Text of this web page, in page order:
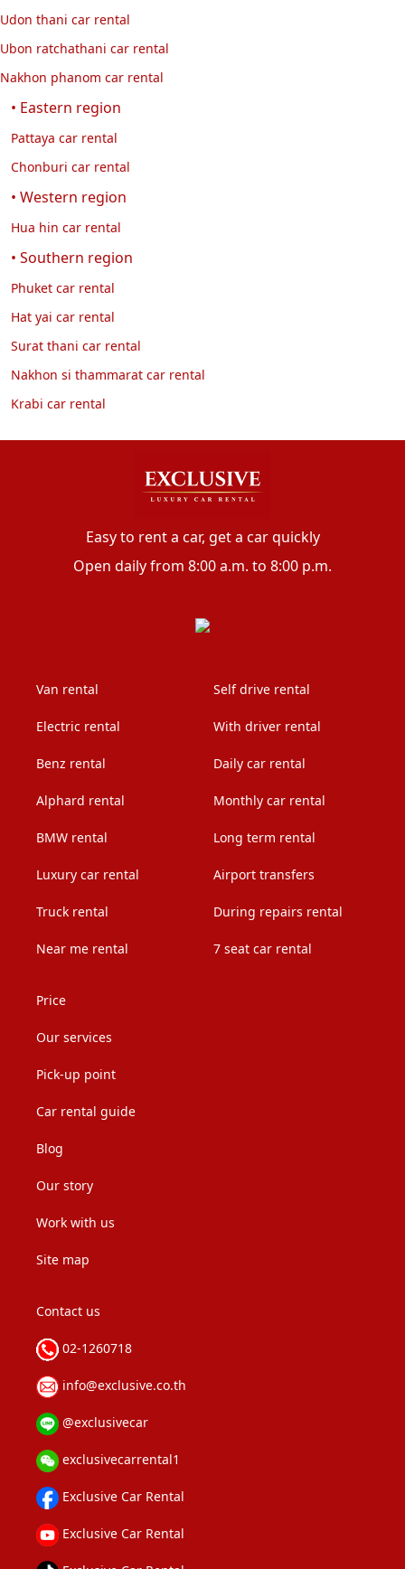
Udon thani car rental
Ubon ratchathani car rental
Nakhon phanom car rental
• Eastern region
Pattaya car rental
Chonburi car rental
• Western region
Hua hin car rental
• Southern region
Phuket car rental
Hat yai car rental
Surat thani car rental
Nakhon si thammarat car rental
Krabi car rental
Easy to rent a car, get a car quickly
Open daily from 8:00 a.m. to 8:00 p.m.
Van rental
Electric rental
Benz rental
Alphard rental
BMW rental
Luxury car rental
Truck rental
Near me rental
Self drive rental
With driver rental
Daily car rental
Monthly car rental
Long term rental
Airport transfers
During repairs rental
7 seat car rental
Price
Our services
Pick-up point
Car rental guide
Blog
Our story
Work with us
Site map
Contact us
02-1260718
info@exclusive.co.th
@exclusivecar
exclusivecarrental1
Exclusive Car Rental
Exclusive Car Rental